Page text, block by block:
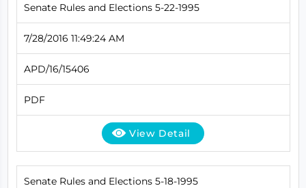
Senate Rules and Elections 5-22-1995
7/28/2016 11:49:24 AM
APD/16/15406
PDF
View Detail
Senate Rules and Elections 5-18-1995